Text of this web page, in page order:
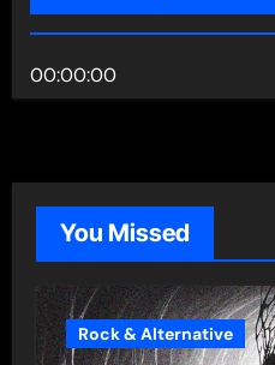
00:00:00
You Missed
Rock & Alternative